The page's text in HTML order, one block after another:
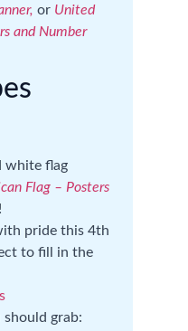
or United
and Number
white flag
Flag – Posters
pride this 4th
to fill in the
grab: